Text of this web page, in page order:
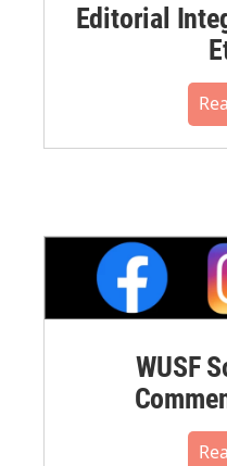
Editorial
WUSF